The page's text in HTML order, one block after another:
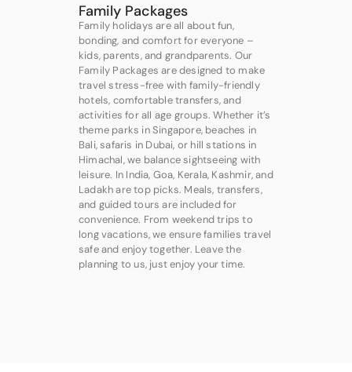
Family Packages
Family holidays are all about fun,
bonding, and comfort for everyone –
kids, parents, and grandparents. Our
Family Packages are designed to make
travel stress-free with family-friendly
hotels, comfortable transfers, and
activities for all age groups. Whether it’s
theme parks in Singapore, beaches in
Bali, safaris in Dubai, or hill stations in
Himachal, we balance sightseeing with
leisure. In India, Goa, Kerala, Kashmir, and
Ladakh are top picks. Meals, transfers,
and guided tours are included for
convenience. From weekend trips to
long vacations, we ensure families travel
safe and enjoy together. Leave the
planning to us, just enjoy your time.